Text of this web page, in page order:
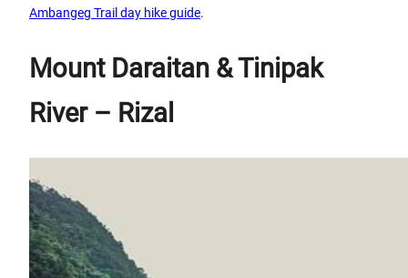
Ambangeg Trail day hike guide.
Mount Daraitan & Tinipak
River – Rizal